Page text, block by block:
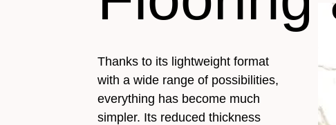
Thanks to its lightweight format
with a wide range of possibilities,
everything has become much
simpler. Its reduced thickness